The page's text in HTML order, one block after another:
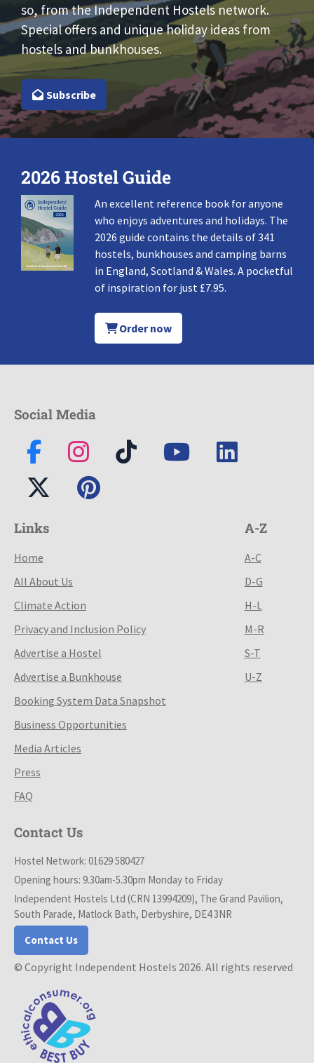
so, from the Independent Hostels network.
Special offers and unique holiday ideas from
hostels and bunkhouses.
Subscribe
2026 Hostel Guide
An excellent reference book for anyone
who enjoys adventures and holidays. The
2026 guide contains the details of 341
hostels, bunkhouses and camping barns
in England, Scotland & Wales. A pocketful
of inspiration for just £7.95.
Order now
Social Media
Links
Home
All About Us
Climate Action
Privacy and Inclusion Policy
Advertise a Hostel
Advertise a Bunkhouse
Booking System Data Snapshot
Business Opportunities
Media Articles
Press
FAQ
A-Z
A-C
D-G
H-L
M-R
S-T
U-Z
Contact Us
Hostel Network: 01629 580427
Opening hours: 9.30am-5.30pm Monday to Friday
Independent Hostels Ltd (CRN 13994209), The Grand Pavilion,
South Parade, Matlock Bath, Derbyshire, DE4 3NR
Contact Us
© Copyright Independent Hostels 2026. All rights reserved